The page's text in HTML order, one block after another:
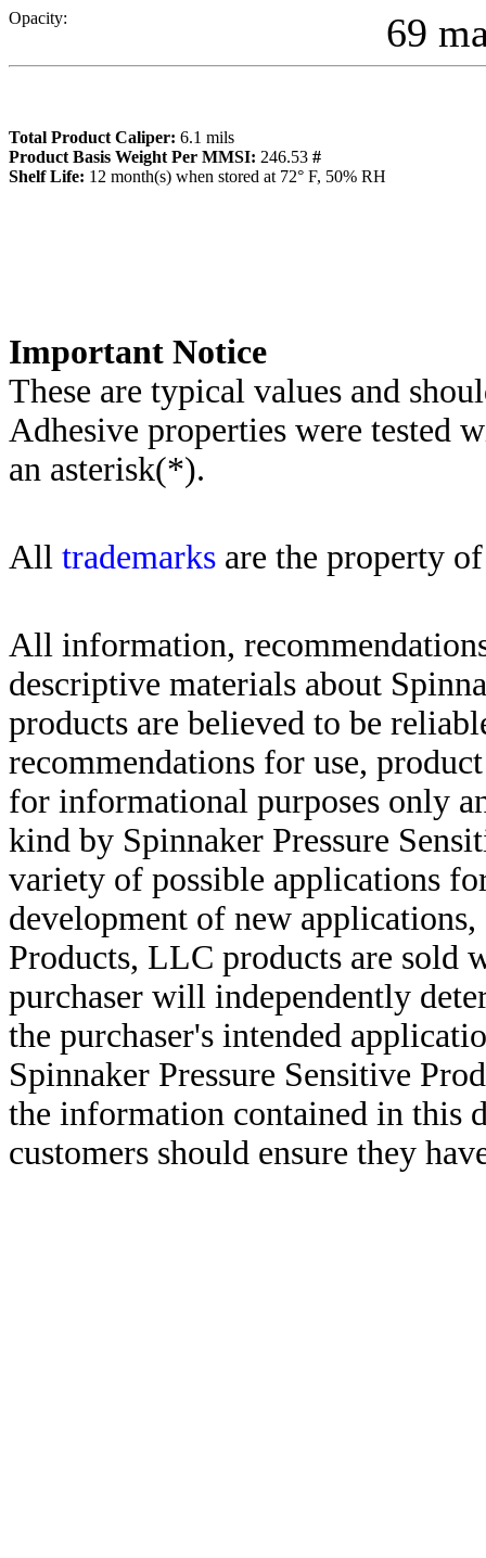
Opacity: 69
Total Product Caliper: 6.1 mils
Product Basis Weight Per MMSI: 246.53 #
Shelf Life: 12 month(s) when stored at 72° F, 50% RH
Important Notice
These are typical values and
Adhesive properties were tested
an asterisk(*).
All trademarks are the property
All information,
descriptive materials about
products are believed to be
recommendations for use,
for informational purposes only
kind by Spinnaker Pressure
variety of possible applications
development of new
Products, LLC products are sold
purchaser will independently
the purchaser's intended
Spinnaker Pressure Sensitive
the information contained in this
customers should ensure they